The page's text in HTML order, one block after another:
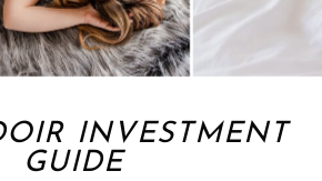
INVESTMENT
GUIDE